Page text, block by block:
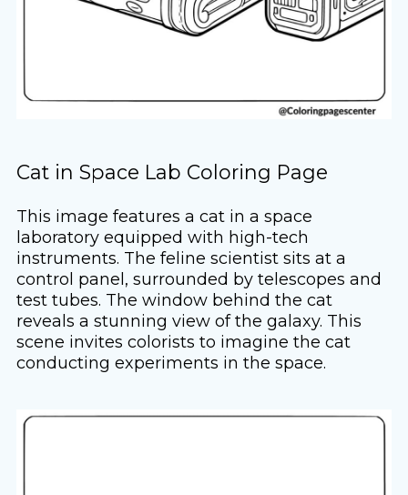
Cat in Space Lab Coloring Page
This image features a cat in a space
laboratory equipped with high-tech
instruments. The feline scientist sits at a
control panel, surrounded by telescopes and
test tubes. The window behind the cat
reveals a stunning view of the galaxy. This
scene invites colorists to imagine the cat
conducting experiments in the space.